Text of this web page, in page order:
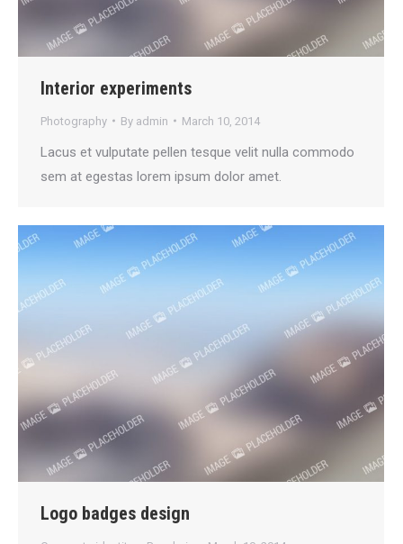
Interior experiments
Photography By admin March 10, 2014
Lacus et vulputate pellen tesque velit nulla commodo
sem at egestas lorem ipsum dolor amet.
Logo badges design